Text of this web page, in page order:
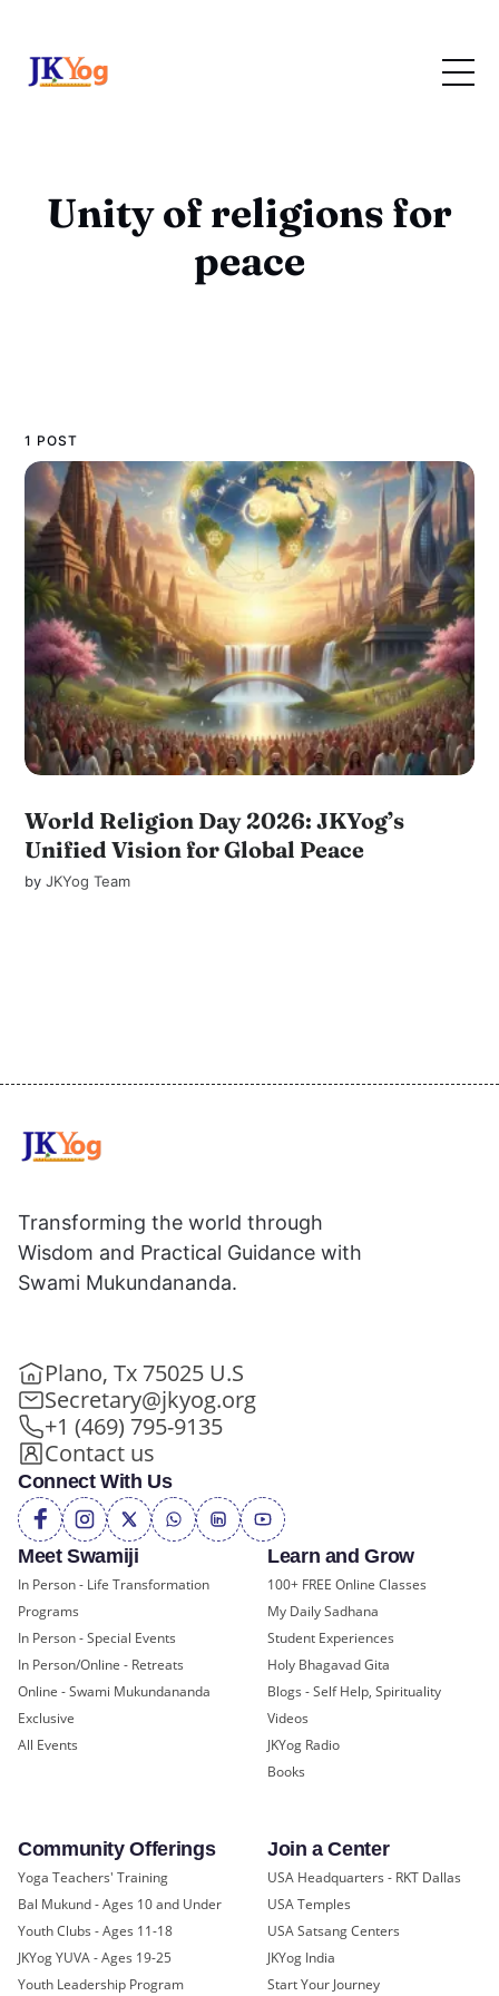
Unity of religions for
peace
1 POST
World Religion Day 2026: JKYog’s
Unified Vision for Global Peace
byJKYog Team
Meet Swamiji
In Person - Life Transformation
Programs
In Person - Special Events
In Person/Online - Retreats
Online - Swami Mukundananda
Exclusive
All Events
Learn and Grow
100+ FREE Online Classes
My Daily Sadhana
Student Experiences
Holy Bhagavad Gita
Blogs - Self Help, Spirituality
Videos
JKYog Radio
Books
Community Offerings
Yoga Teachers' Training
Bal Mukund - Ages 10 and Under
Youth Clubs - Ages 11-18
JKYog YUVA - Ages 19-25
Youth Leadership Program
Join a Center
USA Headquarters - RKT Dallas
USA Temples
USA Satsang Centers
JKYog India
Start Your Journey
Transforming the world through
Wisdom and Practical Guidance with
Swami Mukundananda.
Plano, Tx 75025 U.S
Secretary@jkyog.org
+1 (469) 795-9135
Contact us
Connect With Us